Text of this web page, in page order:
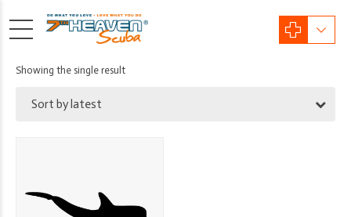
Showing the single result
Sort by latest